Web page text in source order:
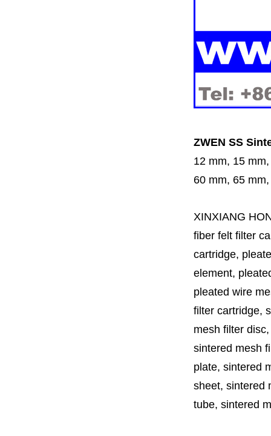
ZWEN SS
12 mm, 15
60 mm, 65
XINXIANG
fiber felt filter
cartridge,
element,
pleated wire
filter cartridge,
mesh filter
sintered mesh
plate, sintered
sheet, sintered
tube, sintered